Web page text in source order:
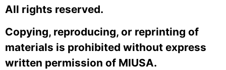
All rights reserved.
Copying, reproducing, or reprinting of
materials is prohibited without express
written permission of MIUSA.